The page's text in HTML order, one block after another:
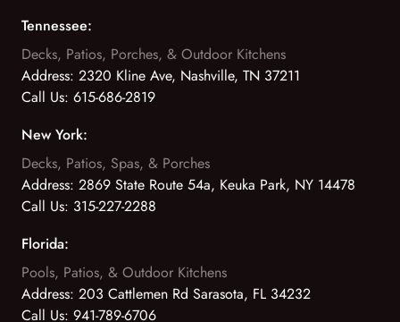
Tennessee:
Decks, Patios, Porches, & Outdoor Kitchens
Address: 2320 Kline Ave, Nashville, TN 37211
Call Us: 615-686-2819
New York:
Decks, Patios, Spas, & Porches
Address: 2869 State Route 54a, Keuka Park, NY 14478
Call Us: 315-227-2288
Florida:
Pools, Patios, & Outdoor Kitchens
Address: 203 Cattlemen Rd Sarasota, FL 34232
Call Us: 941-789-6706